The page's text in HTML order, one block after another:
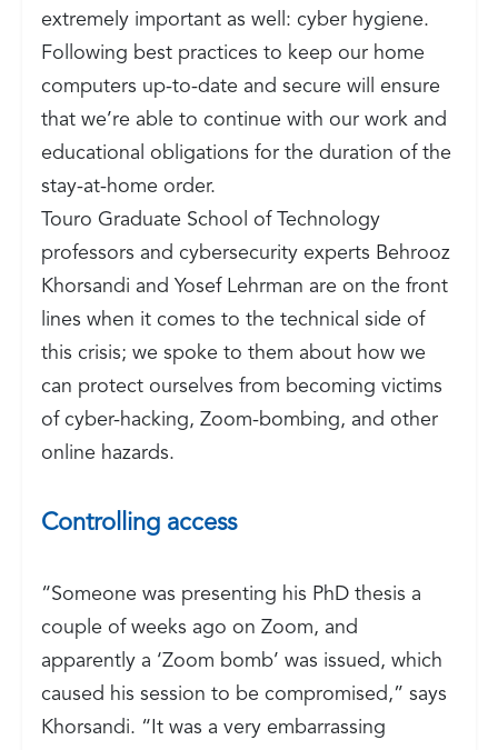
extremely important as well: cyber hygiene.
Following best practices to keep our home
computers up-to-date and secure will ensure
that we’re able to continue with our work and
educational obligations for the duration of the
stay-at-home order.
Touro Graduate School of Technology
professors and cybersecurity experts Behrooz
Khorsandi and Yosef Lehrman are on the front
lines when it comes to the technical side of
this crisis; we spoke to them about how we
can protect ourselves from becoming victims
of cyber-hacking, Zoom-bombing, and other
online hazards.
Controlling access
“Someone was presenting his PhD thesis a
couple of weeks ago on Zoom, and
apparently a ‘Zoom bomb’ was issued, which
caused his session to be compromised,” says
Khorsandi. “It was a very embarrassing